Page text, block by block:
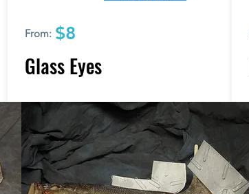
From: $8
Glass Eyes